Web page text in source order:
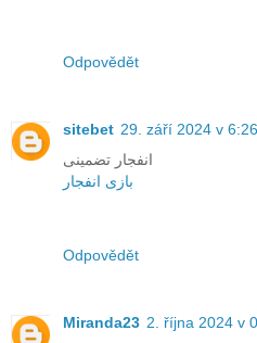
Odpovědět
sitebet 29. září 2024 v 6:26
انفجار تضمینی
بازی انفجار
Odpovědět
Miranda23 2. října 2024 v